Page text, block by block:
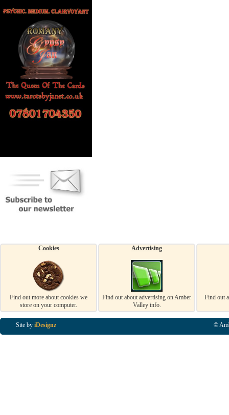
Cookies
Find out more about cookies we
store on your computer.
Advertising
Find out about advertising on Amber
Valley info.
Find out
Site by iDesignz ©